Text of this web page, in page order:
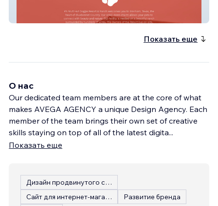
Показать еще
О нас
Our dedicated team members are at the core of what
makes AVEGA AGENCY a unique Design Agency. Each
member of the team brings their own set of creative
skills staying on top of all of the latest digita...
Показать еще
Дизайн продвинутого сайта
Сайт для интернет-магазина
Развитие бренда